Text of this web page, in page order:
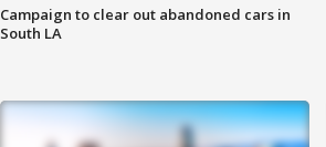
Campaign to clear out abandoned cars in
South LA